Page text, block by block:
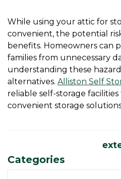
While using your attic for
convenient, the potential
benefits. Homeowners can
families from unnecessary
understanding these
alternatives. Alliston Self
reliable self-storage
convenient storage
Categories